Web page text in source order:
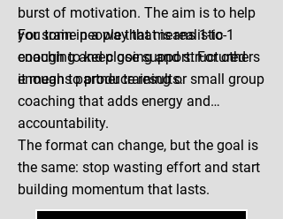
burst of motivation. The aim is to help
you train in a way that is realistic
enough to keep going and structured
enough to produce results.
For some people that means 1-to-1
coaching and close support. For others
it means partner training or small group
coaching that adds energy and
accountability.
The format can change, but the goal is
the same: stop wasting effort and start
building momentum that lasts.